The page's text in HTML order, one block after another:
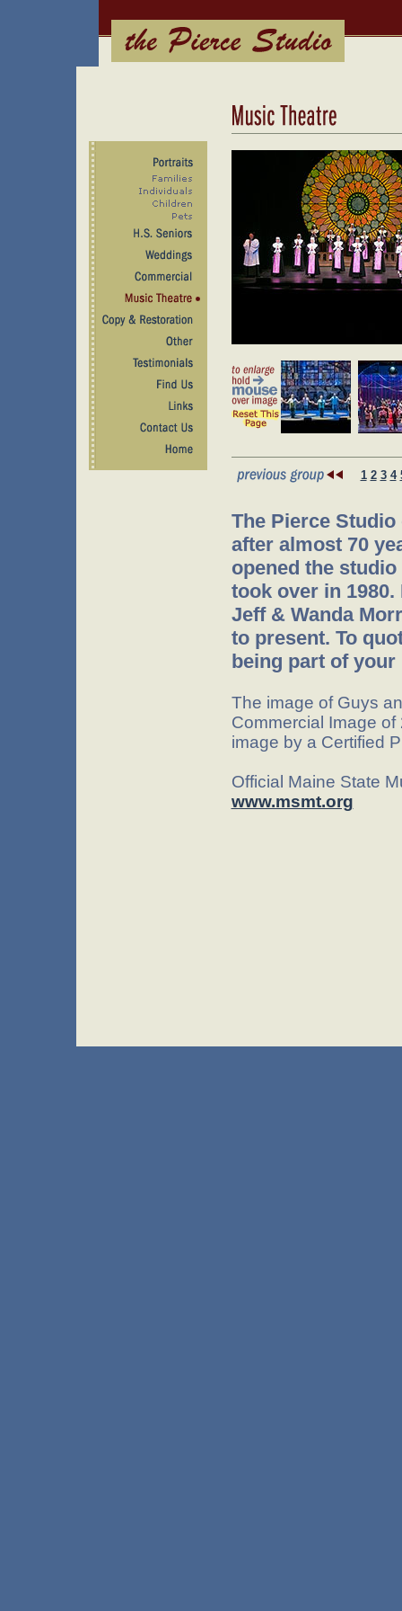
1 2 3 4
The Pierce
after almost 70
opened the
took over in
Jeff & Wanda
to present. To
being part of your
The image of Guys
Commercial Image
image by a Certified
Official Maine State
www.msmt.org